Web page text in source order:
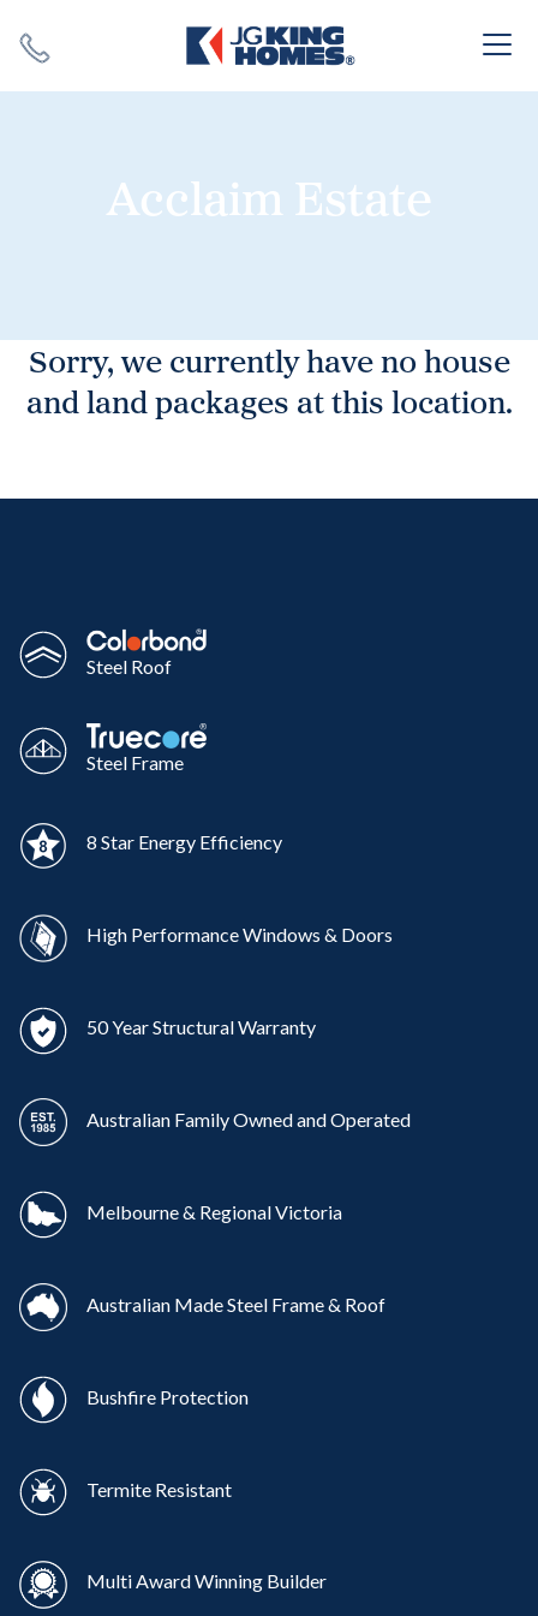
Acclaim Estate
Sorry, we currently have no house
and land packages at this location.
Steel Roof
Steel Frame
8 Star Energy Efficiency
High Performance Windows & Doors
50 Year Structural Warranty
Australian Family Owned and Operated
Melbourne & Regional Victoria
Australian Made Steel Frame & Roof
Bushfire Protection
Termite Resistant
Multi Award Winning Builder